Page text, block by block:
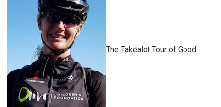
The Takealot Tour of Good